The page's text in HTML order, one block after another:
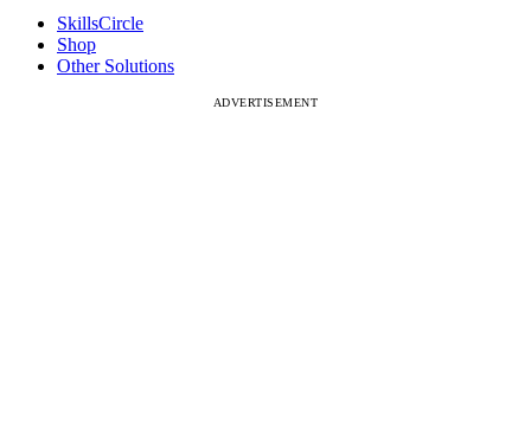
SkillsCircle
Shop
Other Solutions
ADVERTISEMENT